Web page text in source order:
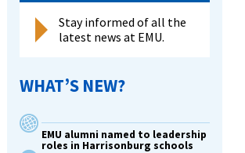
Stay informed of all the
latest news at EMU.
WHAT’S NEW?
EMU alumni named to leadership
roles in Harrisonburg schools